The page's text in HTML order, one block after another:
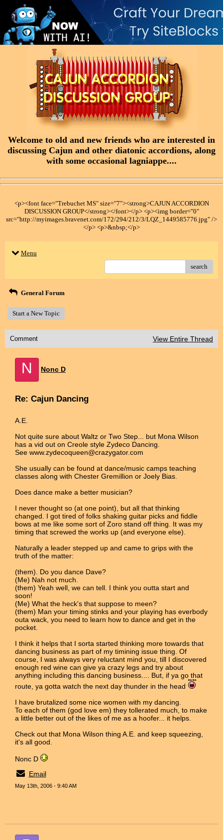
Welcome to old and new friends who are interested in
discussing Cajun and other diatonic accordions, along
with some occasional lagniappe....
<p><font face="Trebuchet MS" size="7"><strong>CAJUN ACCORDION
DISCUSSION GROUP</strong></font></p> <p><img border="0"
src="http://myimages.bravenet.com/172/294/212/3/LQZ_1449585776.jpg" />
</p> <p>&nbsp;</p>
Menu
search
General Forum
Start a New Topic
Comment View Entire Thread
N Nonc D
Re: Cajun Dancing
A.E.
Not quite sure about Waltz or Two Step... but Mona Wilson
has a vid out on Creole style Zydeco Dancing.
See www.zydecoqueen@crazygator.com
She usually can be found at dance/music camps teaching
classes along with Chester Gremillion or Joely Bias.
Does dance make a better musician?
I never thought so (at one point), but all that thinking
changed. I got tired of folks shaking guitar picks and fiddle
bows at me like some sort of Zoro stand off thing. It was my
timing that screwed the works up (and everyone else).
Naturally a leader stepped up and came to grips with the
truth of the matter:
(them). Do you dance Dave?
(Me) Nah not much.
(them) Yeah well, we can tell. I think you outta start and
soon!
(Me) What the heck's that suppose to meen?
(them) Man your timing stinks and your playing has everbody
outa wack, you need to learn how to dance and get in the
pocket.
I think it helps that I sorta started thinking more towards that
dancing business as part of my timining issue thing. Of
course, I was always very reluctant mind you, till I discovered
enough red wine can give ya crazy legs and try about
anything including this dancing business.... But, if ya go that
route, ya gotta watch the next day thunder in the head
I have brutalized some nice women with my dancing.
To each of them (god love em) they tollerated much, to make
a little better out of the likes of me as a hoofer... it helps.
Check out that Mona Wilson thing A.E. and keep squeezing,
it's all good.
Nonc D
Email
May 13th, 2006 - 9:40 AM